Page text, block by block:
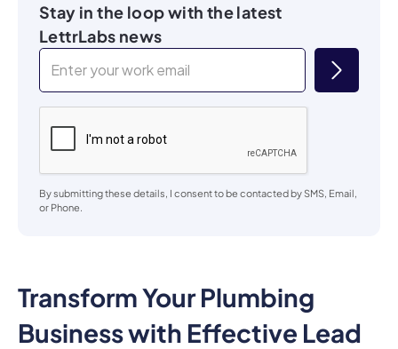
Transform Your Plumbing
Business with Effective Lead
Stay in the loop with the latest
LettrLabs news
By submitting these details, I consent to be contacted by SMS, Email,
or Phone.